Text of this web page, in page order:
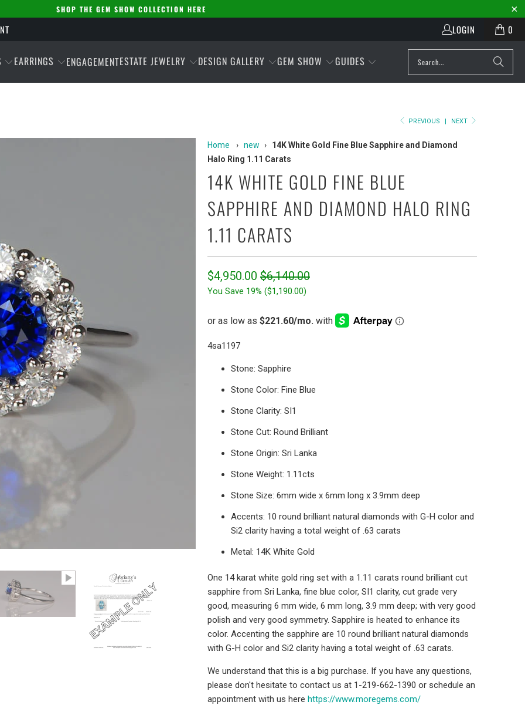
SHOP THE GEM SHOW COLLECTION HERE
LOGIN 0
EARRINGS ENGAGEMENTESTATE JEWELRY DESIGN GALLERY GEM SHOW GUIDES
PREVIOUS | NEXT
Home › new ›
14K White Gold Fine Blue Sapphire and Diamond
Halo Ring 1.11 Carats
14K WHITE GOLD FINE BLUE
SAPPHIRE AND DIAMOND HALO RING
1.11 CARATS
$4,950.00 $6,140.00
You Save 19% ($1,190.00)
4sa1197
Stone: Sapphire
Stone Color: Fine Blue
Stone Clarity: SI1
Stone Cut: Round Brilliant
Stone Origin: Sri Lanka
Stone Weight: 1.11cts
Stone Size: 6mm wide x 6mm long x 3.9mm deep
Accents: 10 round brilliant natural diamonds with G-H color and
Si2 clarity having a total weight of .63 carats
Metal: 14K White Gold
One 14 karat white gold ring set with a 1.11 carats round brilliant cut
sapphire from Sri Lanka, fine blue color, SI1 clarity, cut grade very
good, measuring 6 mm wide, 6 mm long, 3.9 mm deep; with very good
polish and very good symmetry. Sapphire is heated to enhance its
color. Accenting the sapphire are 10 round brilliant natural diamonds
with G-H color and Si2 clarity having a total weight of .63 carats.
We understand that this is a big purchase. If you have any questions,
please don't hesitate to contact us at 1-219-662-1390 or schedule an
appointment with us here https://www.moregems.com/